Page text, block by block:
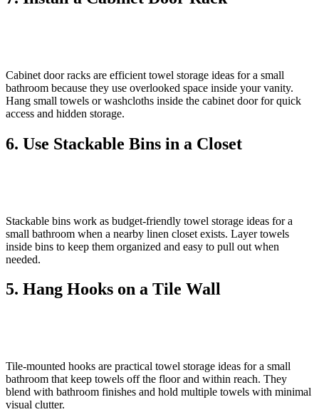
Cabinet door racks are efficient towel storage ideas for a small
bathroom because they use overlooked space inside your vanity.
Hang small towels or washcloths inside the cabinet door for quick
access and hidden storage.
6. Use Stackable Bins in a Closet
Stackable bins work as budget‑friendly towel storage ideas for a
small bathroom when a nearby linen closet exists. Layer towels
inside bins to keep them organized and easy to pull out when
needed.
5. Hang Hooks on a Tile Wall
Tile‑mounted hooks are practical towel storage ideas for a small
bathroom that keep towels off the floor and within reach. They
blend with bathroom finishes and hold multiple towels with minimal
visual clutter.